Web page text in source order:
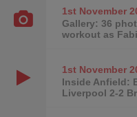
1st November
Gallery: 36
workout as
1st November
Inside Anfield:
Liverpool 2-2